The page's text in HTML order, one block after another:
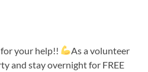
your help!!
As a volunteer
and stay overnight for FREE